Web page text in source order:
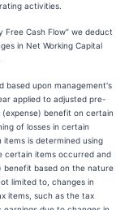
activities.
Free Cash Flow” we deduct
in Net Working Capital
based upon management's
applied to adjusted pre-
benefit on certain
of losses in certain
is determined using
certain items occurred and
benefit based on the nature
limited to, changes in
items, such as the tax